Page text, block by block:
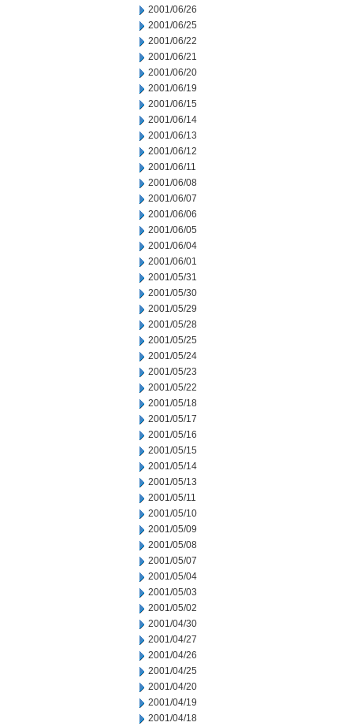
2001/06/26
2001/06/25
2001/06/22
2001/06/21
2001/06/20
2001/06/19
2001/06/15
2001/06/14
2001/06/13
2001/06/12
2001/06/11
2001/06/08
2001/06/07
2001/06/06
2001/06/05
2001/06/04
2001/06/01
2001/05/31
2001/05/30
2001/05/29
2001/05/28
2001/05/25
2001/05/24
2001/05/23
2001/05/22
2001/05/18
2001/05/17
2001/05/16
2001/05/15
2001/05/14
2001/05/13
2001/05/11
2001/05/10
2001/05/09
2001/05/08
2001/05/07
2001/05/04
2001/05/03
2001/05/02
2001/04/30
2001/04/27
2001/04/26
2001/04/25
2001/04/20
2001/04/19
2001/04/18